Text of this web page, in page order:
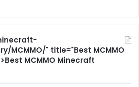
MCMMO/" title="Best MCMMO
MCMMO Minecraft